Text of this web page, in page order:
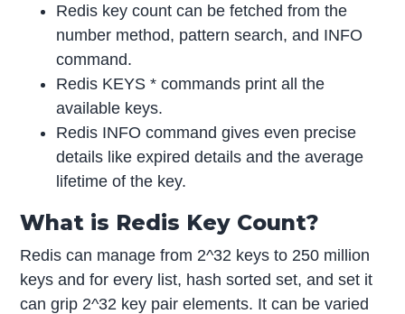
Redis key count can be fetched from the
number method, pattern search, and INFO
command.
Redis KEYS * commands print all the
available keys.
Redis INFO command gives even precise
details like expired details and the average
lifetime of the key.
What is Redis Key Count?
Redis can manage from 2^32 keys to 250 million
keys and for every list, hash sorted set, and set it
can grip 2^32 key pair elements. It can be varied